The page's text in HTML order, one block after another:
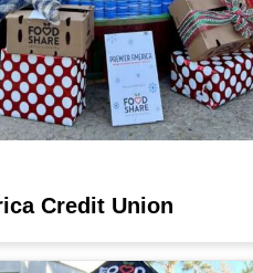
Credit Union